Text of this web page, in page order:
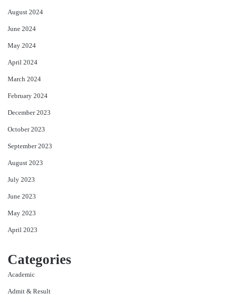
August 2024
June 2024
May 2024
April 2024
March 2024
February 2024
December 2023
October 2023
September 2023
August 2023
July 2023
June 2023
May 2023
April 2023
Categories
Academic
Admit & Result